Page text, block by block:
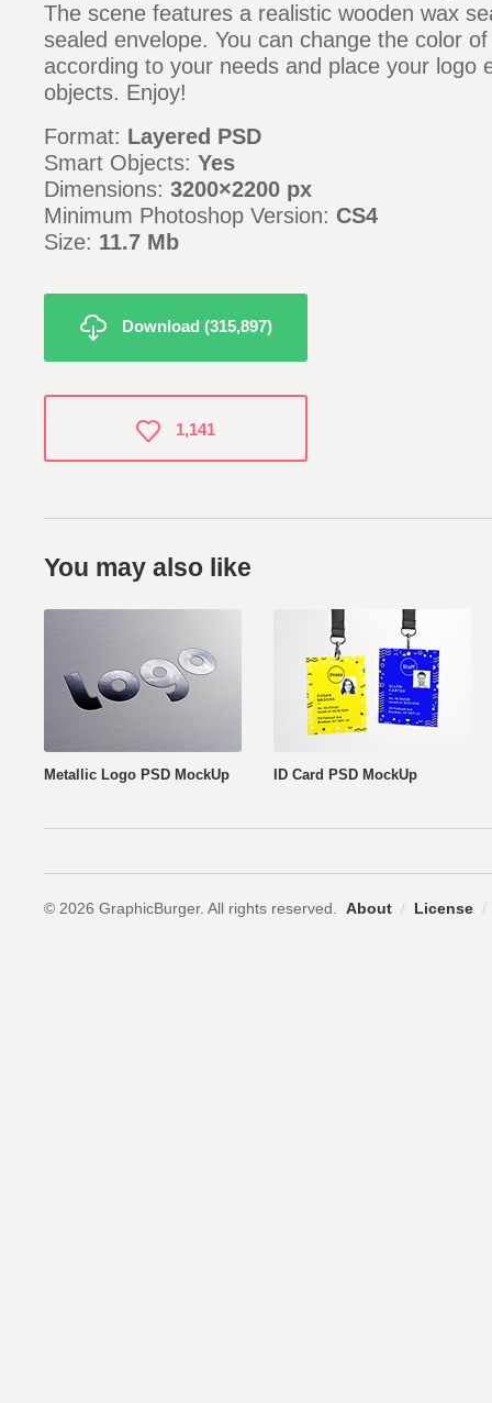
The scene features a realistic wooden wax
sealed envelope. You can change the color
according to your needs and place your logo
objects. Enjoy!
Format: Layered PSD
Smart Objects: Yes
Dimensions: 3200×2200 px
Minimum Photoshop Version: CS4
Size: 11.7 Mb
Download (315,897)
You may also like
Metallic Logo PSD MockUp ID Card PSD MockUp
1,141
© 2026 GraphicBurger. All rights reserved. About / License /